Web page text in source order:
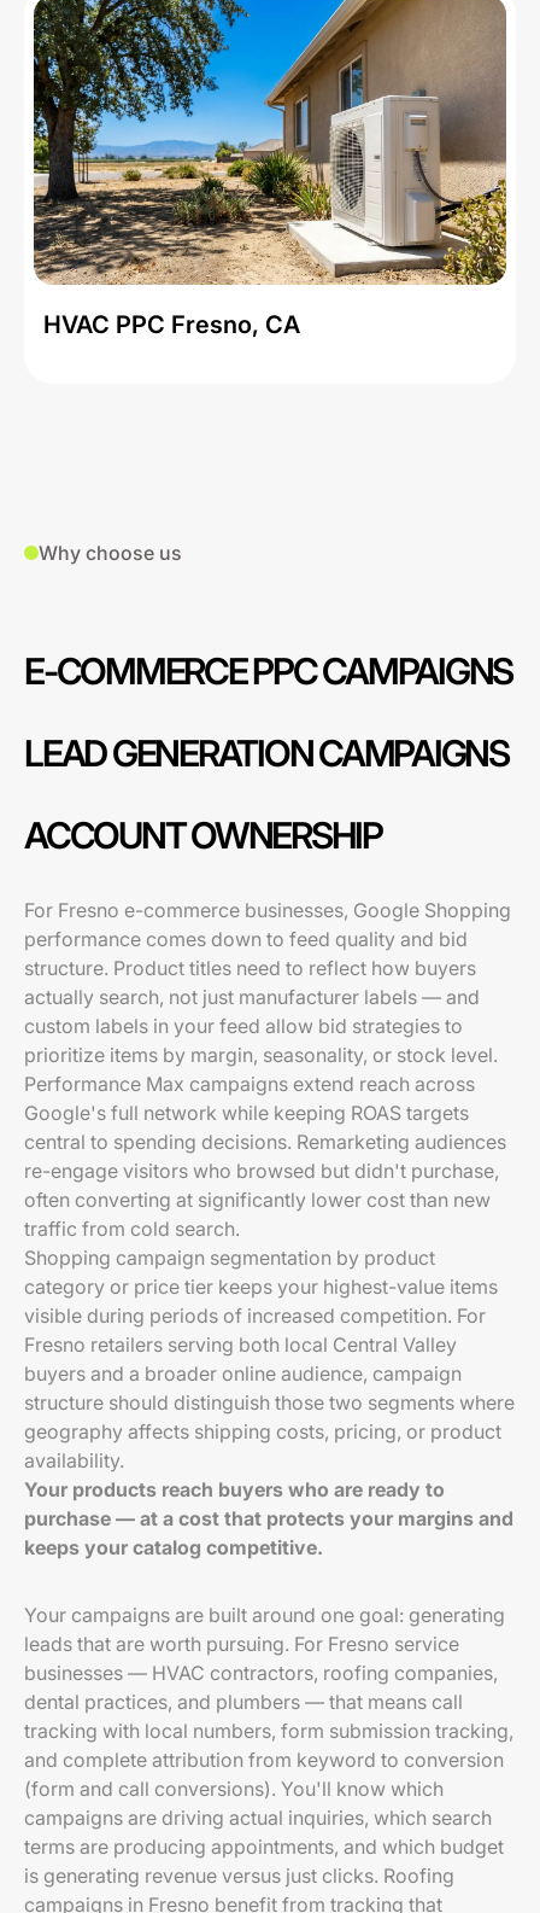
HVAC PPC Fresno, CA
Why choose us
E-COMMERCE PPC CAMPAIGNS
LEAD GENERATION CAMPAIGNS
ACCOUNT OWNERSHIP
For Fresno e-commerce businesses, Google Shopping
performance comes down to feed quality and bid
structure. Product titles need to reflect how buyers
actually search, not just manufacturer labels — and
custom labels in your feed allow bid strategies to
prioritize items by margin, seasonality, or stock level.
Performance Max campaigns extend reach across
Google's full network while keeping ROAS targets
central to spending decisions. Remarketing audiences
re-engage visitors who browsed but didn't purchase,
often converting at significantly lower cost than new
traffic from cold search.
Shopping campaign segmentation by product
category or price tier keeps your highest-value items
visible during periods of increased competition. For
Fresno retailers serving both local Central Valley
buyers and a broader online audience, campaign
structure should distinguish those two segments where
geography affects shipping costs, pricing, or product
availability.
Your products reach buyers who are ready to
purchase — at a cost that protects your margins and
keeps your catalog competitive.
Your campaigns are built around one goal: generating
leads that are worth pursuing. For Fresno service
businesses — HVAC contractors, roofing companies,
dental practices, and plumbers — that means call
tracking with local numbers, form submission tracking,
and complete attribution from keyword to conversion
(form and call conversions). You'll know which
campaigns are driving actual inquiries, which search
terms are producing appointments, and which budget
is generating revenue versus just clicks. Roofing
campaigns in Fresno benefit from tracking that